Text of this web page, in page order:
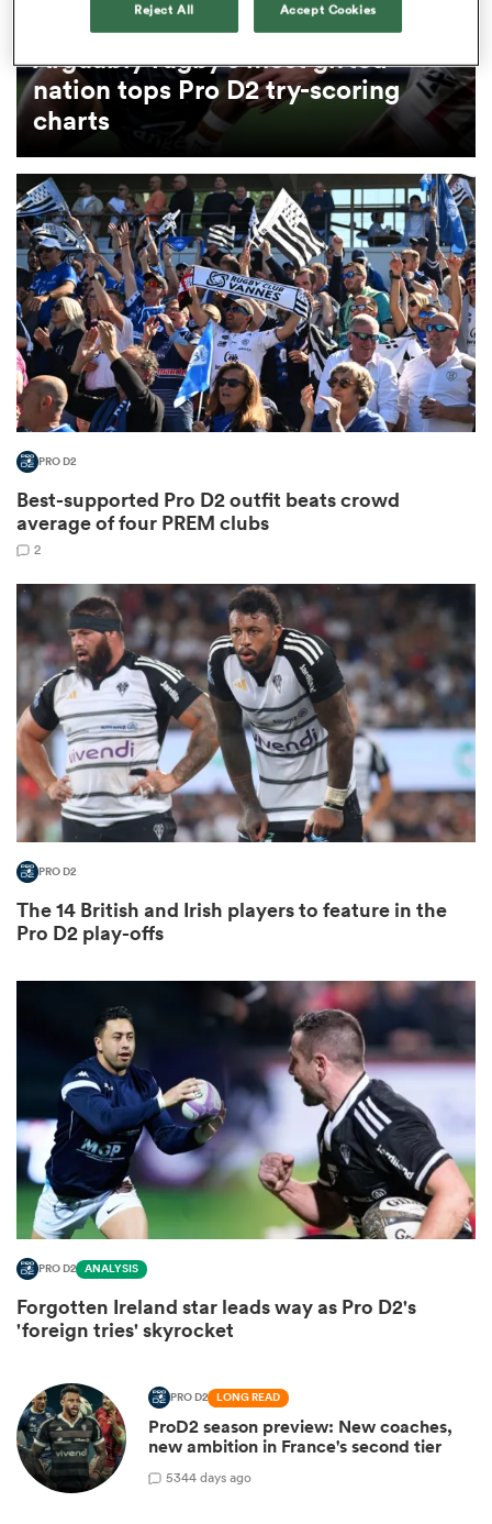
Arguably rugby's most gifted
nation tops Pro D2 try-scoring
charts
PRO D2
Best-supported Pro D2 outfit beats crowd
average of four PREM clubs
2
PRO D2
The 14 British and Irish players to feature in the
Pro D2 play-offs
PRO D2 ANALYSIS
Forgotten Ireland star leads way as Pro D2's
'foreign tries' skyrocket
PRO D2 LONG READ
ProD2 season preview: New coaches,
new ambition in France's second tier
5344 days ago
Reject All Accept Cookies